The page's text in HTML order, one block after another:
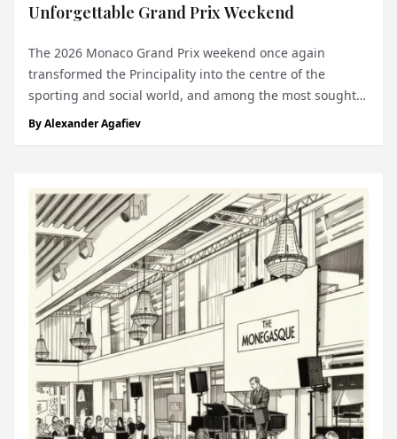
Unforgettable Grand Prix Weekend
The 2026 Monaco Grand Prix weekend once again
transformed the Principality into the centre of the
sporting and social world, and among the most sought-
after destinations was the Monte Carlo Race Club in
ByAlexander Agafiev